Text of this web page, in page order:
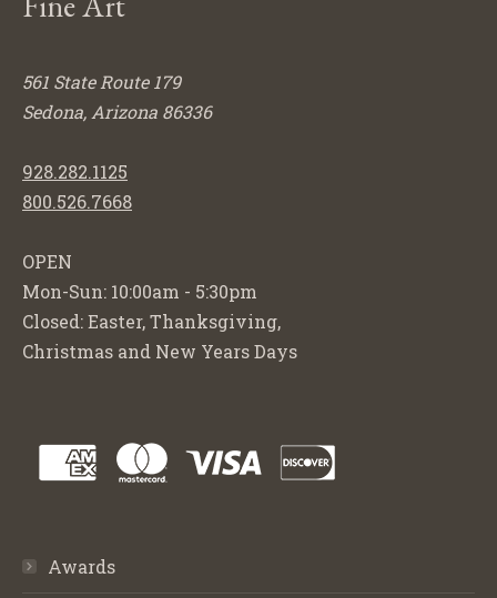
561 State Route 179
Sedona, Arizona 86336
928.282.1125
800.526.7668
OPEN
Mon-Sun: 10:00am - 5:30pm
Closed: Easter, Thanksgiving,
Christmas and New Years Days
Awards